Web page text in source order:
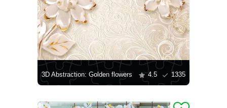
3D Abstraction: Golden flowers 4.5 1335